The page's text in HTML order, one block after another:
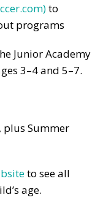
to
programs
Junior Academy
3–4 and 5–7.
plus Summer
to see all
age.